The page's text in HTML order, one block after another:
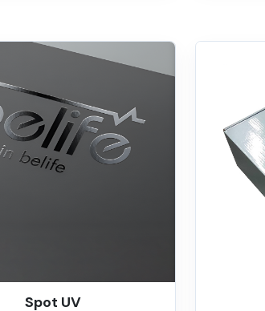
Spot UV